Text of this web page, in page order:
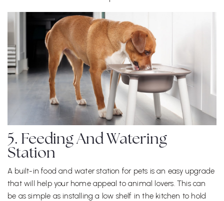
5. Feeding And Watering
Station
A built-in food and water station for pets is an easy upgrade
that will help your home appeal to animal lovers. This can
be as simple as installing a low shelf in the kitchen to hold